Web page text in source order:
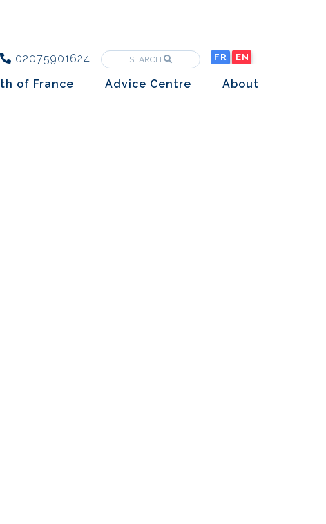
02075901624 FR EN
SEARCH
of France
Advice Centre
About